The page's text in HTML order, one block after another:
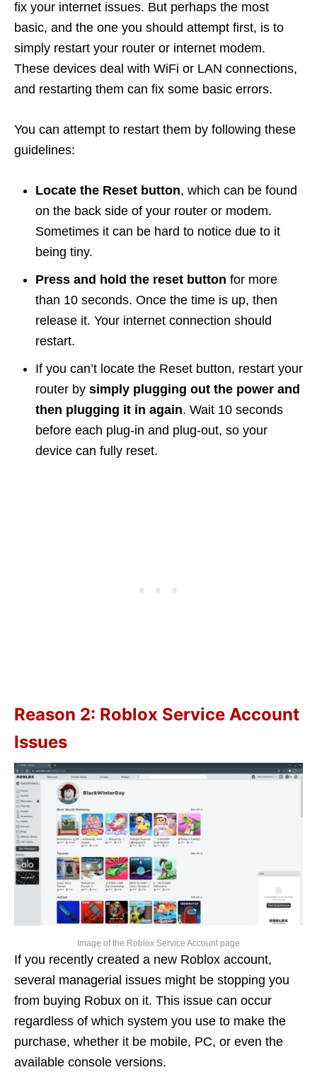
fix your internet issues. But perhaps the most
basic, and the one you should attempt first, is to
simply restart your router or internet modem.
These devices deal with WiFi or LAN connections,
and restarting them can fix some basic errors.
You can attempt to restart them by following these
guidelines:
Locate the Reset button, which can be found
on the back side of your router or modem.
Sometimes it can be hard to notice due to it
being tiny.
Press and hold the reset button for more
than 10 seconds. Once the time is up, then
release it. Your internet connection should
restart.
If you can’t locate the Reset button, restart your
router by simply plugging out the power and
then plugging it in again. Wait 10 seconds
before each plug-in and plug-out, so your
device can fully reset.
Reason 2: Roblox Service Account
Issues
Image of the Roblox Service Account page
If you recently created a new Roblox account,
several managerial issues might be stopping you
from buying Robux on it. This issue can occur
regardless of which system you use to make the
purchase, whether it be mobile, PC, or even the
available console versions.